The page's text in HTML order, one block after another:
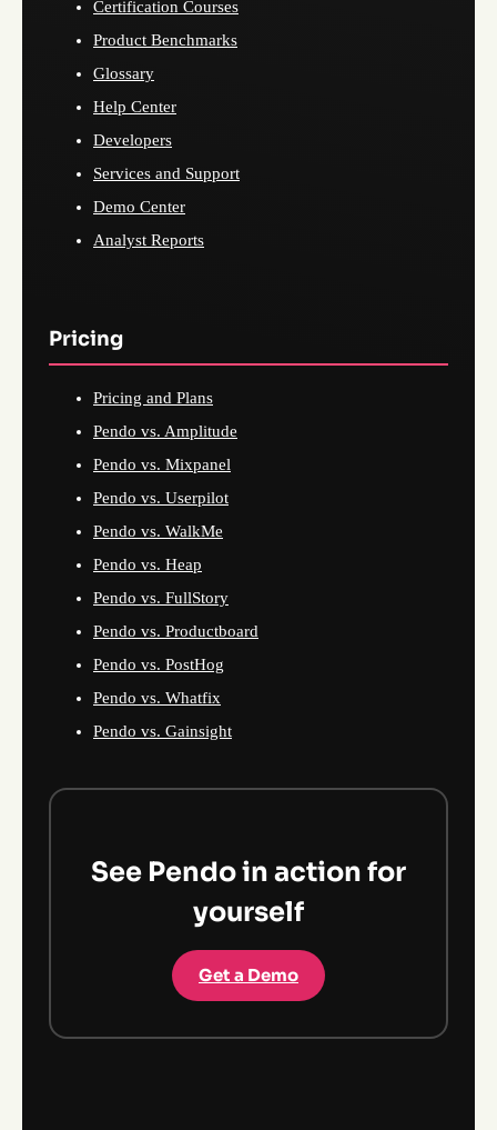
Certification Courses
Product Benchmarks
Glossary
Help Center
Developers
Services and Support
Demo Center
Analyst Reports
Pricing
Pricing and Plans
Pendo vs. Amplitude
Pendo vs. Mixpanel
Pendo vs. Userpilot
Pendo vs. WalkMe
Pendo vs. Heap
Pendo vs. FullStory
Pendo vs. Productboard
Pendo vs. PostHog
Pendo vs. Whatfix
Pendo vs. Gainsight
See Pendo in action for
yourself
Get a Demo